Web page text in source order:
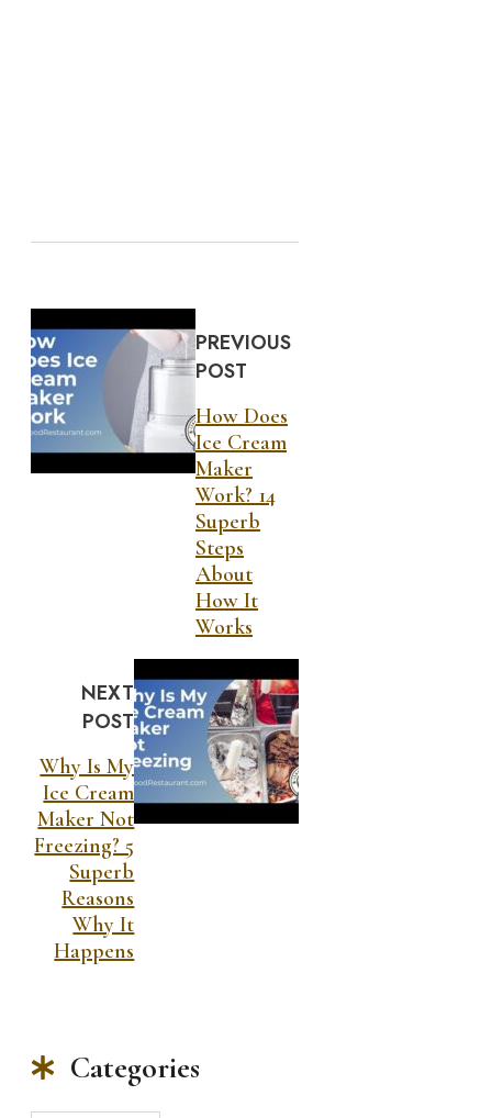
PREVIOUS
POST
How Does
Ice Cream
Maker
Work? 14
Superb
Steps
About
How It
Works
NEXT
POST
Why Is My
Ice Cream
Maker Not
Freezing? 5
Superb
Reasons
Why It
Happens
Categories